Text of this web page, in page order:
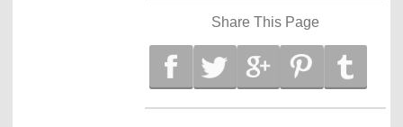
Share This Page